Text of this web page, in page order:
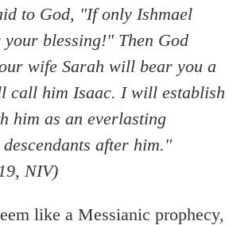
to God, "If only Ishmael
blessing!" Then God
wife Sarah will bear you a
call him Isaac. I will establish
him as an everlasting
after him."
NIV)
like a Messianic prophecy,